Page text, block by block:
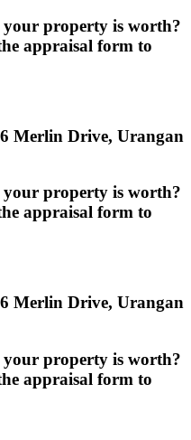
property is worth?
appraisal form to
Merlin Drive, Urangan
property is worth?
appraisal form to
Merlin Drive, Urangan
property is worth?
appraisal form to